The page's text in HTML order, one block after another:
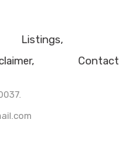
Listings
Contact